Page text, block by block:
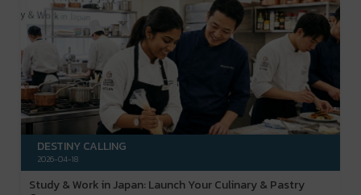
DESTINY CALLING
2026-04-18
Study & Work in Japan: Launch Your Culinary & Pastry